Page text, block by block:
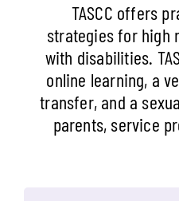
TASCC offers
strategies for high
with disabilities.
online learning, a
transfer, and a
parents, service